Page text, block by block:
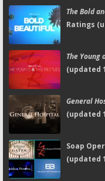
The Bold
Ratings
The Young
(updated
General
(updated
Soap
(updated